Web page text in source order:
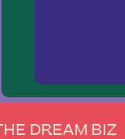
THE DREAM BIZ